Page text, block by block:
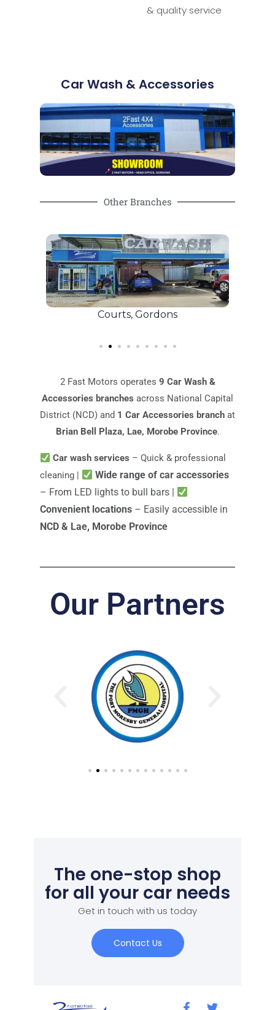
& quality service
Car Wash & Accessories
Other Branches
Courts, Gordons
2 Fast Motors operates 9 Car Wash &
Accessories branches across National Capital
District (NCD) and 1 Car Accessories branch at
Brian Bell Plaza, Lae, Morobe Province.
Car wash services – Quick & professional
cleaning |
Wide range of car accessories
– From LED lights to bull bars |
Convenient locations – Easily accessible in
NCD & Lae, Morobe Province
Our Partners
The one-stop shop
for all your car needs
Get in touch with us today
Contact Us